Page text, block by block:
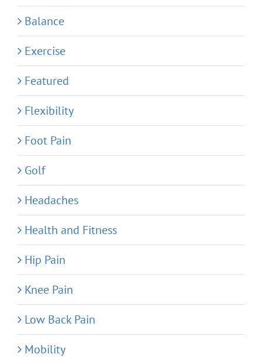
Balance
Exercise
Featured
Flexibility
Foot Pain
Golf
Headaches
Health and Fitness
Hip Pain
Knee Pain
Low Back Pain
Mobility